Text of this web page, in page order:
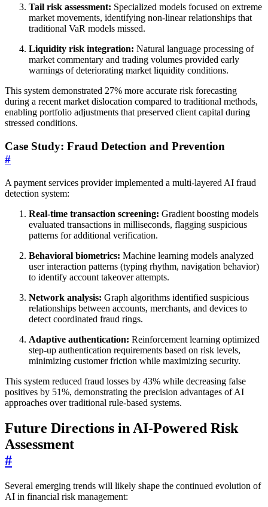
Tail risk assessment: Specialized models focused on extreme
market movements, identifying non-linear relationships that
traditional VaR models missed.
Liquidity risk integration: Natural language processing of
market commentary and trading volumes provided early
warnings of deteriorating market liquidity conditions.
This system demonstrated 27% more accurate risk forecasting
during a recent market dislocation compared to traditional methods,
enabling portfolio adjustments that preserved client capital during
stressed conditions.
Case Study: Fraud Detection and Prevention
#
A payment services provider implemented a multi-layered AI fraud
detection system:
Real-time transaction screening: Gradient boosting models
evaluated transactions in milliseconds, flagging suspicious
patterns for additional verification.
Behavioral biometrics: Machine learning models analyzed
user interaction patterns (typing rhythm, navigation behavior)
to identify account takeover attempts.
Network analysis: Graph algorithms identified suspicious
relationships between accounts, merchants, and devices to
detect coordinated fraud rings.
Adaptive authentication: Reinforcement learning optimized
step-up authentication requirements based on risk levels,
minimizing customer friction while maximizing security.
This system reduced fraud losses by 43% while decreasing false
positives by 51%, demonstrating the precision advantages of AI
approaches over traditional rule-based systems.
Future Directions in AI-Powered Risk
Assessment
#
Several emerging trends will likely shape the continued evolution of
AI in financial risk management: